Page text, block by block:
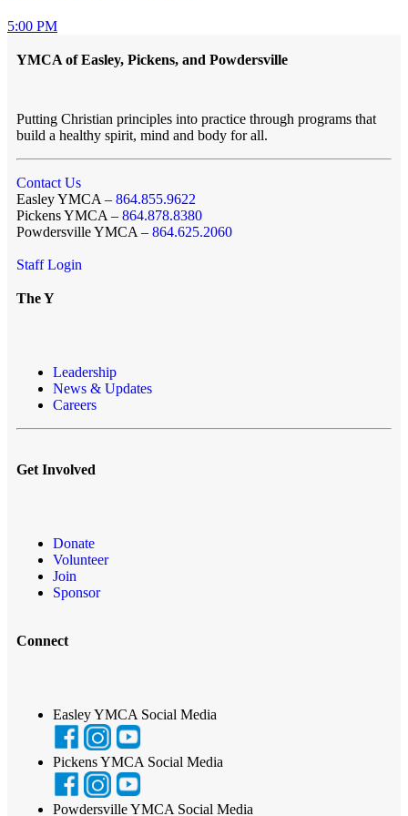
5:00 PM
YMCA of Easley, Pickens, and Powdersville
Putting Christian principles into practice through programs that
build a healthy spirit, mind and body for all.
Contact Us
Easley YMCA – 864.855.9622
Pickens YMCA – 864.878.8380
Powdersville YMCA – 864.625.2060
Staff Login
The Y
Leadership
News & Updates
Careers
Get Involved
Donate
Volunteer
Join
Sponsor
Connect
Easley YMCA Social Media
Pickens YMCA Social Media
Powdersville YMCA Social Media